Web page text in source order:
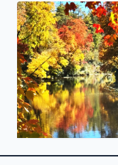
Blowing Rock